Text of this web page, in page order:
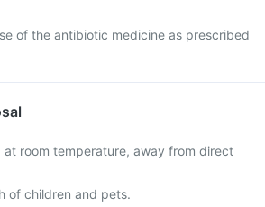
of the antibiotic medicine as prescribed
at room temperature, away from direct
of children and pets.